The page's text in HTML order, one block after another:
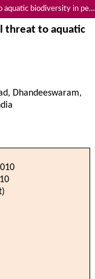
Invasive ornamental fish: a potential threat to aquatic biodiversity in peninsular India